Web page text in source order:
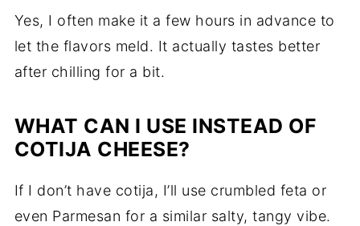
Yes, I often make it a few hours in advance to
let the flavors meld. It actually tastes better
after chilling for a bit.
WHAT CAN I USE INSTEAD OF
COTIJA CHEESE?
If I don’t have cotija, I’ll use crumbled feta or
even Parmesan for a similar salty, tangy vibe.